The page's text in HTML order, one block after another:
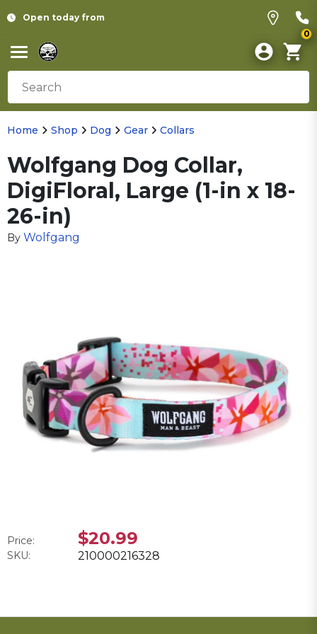
Open today from
0
Home Shop Dog Gear Collars
Wolfgang Dog Collar,
DigiFloral, Large (1-in x 18-
26-in)
By Wolfgang
Price: $20.99
SKU: 210000216328